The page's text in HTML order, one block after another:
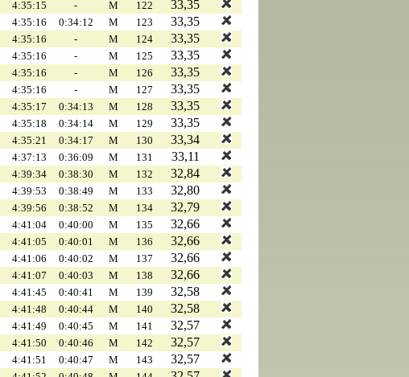
4:35:15 - M 122
33,35
4:35:16 0:34:12 M 123
33,35
4:35:16 - M 124
33,35
4:35:16 - M 125
33,35
4:35:16 - M 126
33,35
4:35:16 - M 127
33,35
4:35:17 0:34:13 M 128
33,35
4:35:18 0:34:14 M 129
33,35
4:35:21 0:34:17 M 130
33,34
4:37:13 0:36:09 M 131
33,11
4:39:34 0:38:30 M 132
32,84
4:39:53 0:38:49 M 133
32,80
4:39:56 0:38:52 M 134
32,79
4:41:04 0:40:00 M 135
32,66
4:41:05 0:40:01 M 136
32,66
4:41:06 0:40:02 M 137
32,66
4:41:07 0:40:03 M 138
32,66
4:41:45 0:40:41 M 139
32,58
4:41:48 0:40:44 M 140
32,58
4:41:49 0:40:45 M 141
32,57
4:41:50 0:40:46 M 142
32,57
4:41:51 0:40:47 M 143
32,57